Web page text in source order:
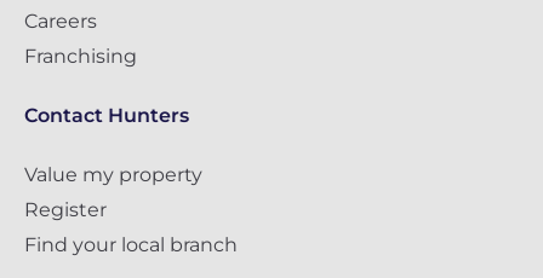
Careers
Franchising
Contact Hunters
Value my property
Register
Find your local branch